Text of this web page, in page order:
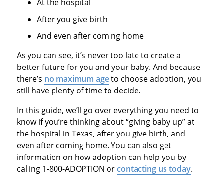
At the hospital
After you give birth
And even after coming home
As you can see, it’s never too late to create a
better future for you and your baby. And because
there’s no maximum ageto choose adoption, you
still have plenty of time to decide.
In this guide, we’ll go over everything you need to
know if you’re thinking about “giving baby up” at
the hospital in Texas, after you give birth, and
even after coming home. You can also get
information on how adoption can help you by
calling 1-800-ADOPTION orcontacting us today.